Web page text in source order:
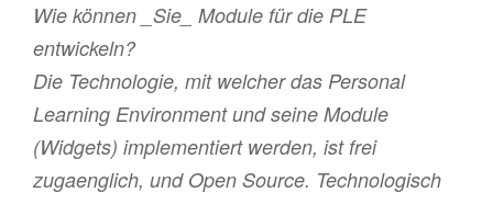
Wie können _Sie_ Module für die PLE
entwickeln?
Die Technologie, mit welcher das Personal
Learning Environment und seine Module
(Widgets) implementiert werden, ist frei
zugaenglich, und Open Source. Technologisch